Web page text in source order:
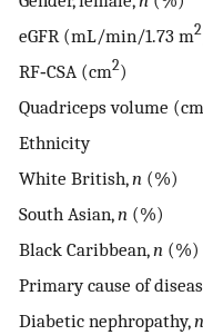
eGFR (mL/min/1.73 m2
RF‐CSA (cm2)
Quadriceps volume (cm
Ethnicity
White British,n (%)
South Asian,n (%)
Black Caribbean,n (%)
Primary cause of
Diabetic nephropathy,n